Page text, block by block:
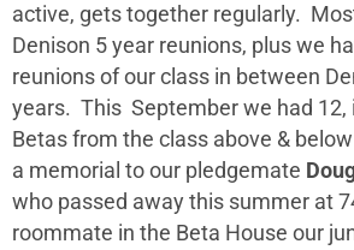
active, gets together regularly.
Denison 5 year reunions, plus we
reunions of our class in between
years. This September we had 12,
Betas from the class above &
a memorial to our pledgemate
who passed away this summer at
roommate in the Beta House our